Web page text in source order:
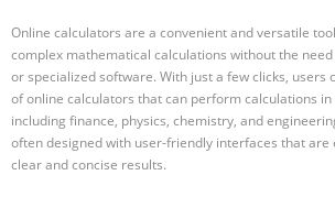
Online calculators are a convenient and versatile
complex mathematical calculations without the
or specialized software. With just a few clicks, users
of online calculators that can perform calculations
including finance, physics, chemistry, and
often designed with user-friendly interfaces that are
clear and concise results.